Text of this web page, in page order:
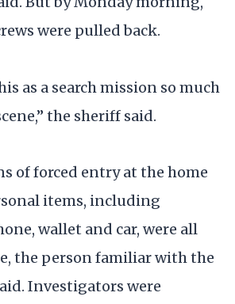
were pulled back.
as a search mission so much
the sheriff said.
of forced entry at the home
items, including
wallet and car, were all
the person familiar with the
Investigators were